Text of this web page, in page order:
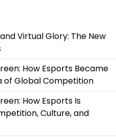
Virtual Glory: The New
How Esports Became
of Global Competition
How Esports Is
Culture, and